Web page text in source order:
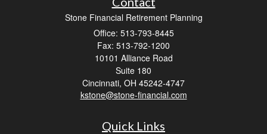
Stone Financial Retirement Planning
Office: 513-793-8445
Fax: 513-792-1200
10101 Alliance Road
Suite 180
Cincinnati, OH 45242-4747
kstone@stone-financial.com
Quick Links